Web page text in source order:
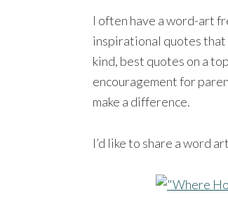
I often have a word-art
inspirational quotes that
kind, best quotes on a
encouragement for
make a difference.
I’d like to share a word